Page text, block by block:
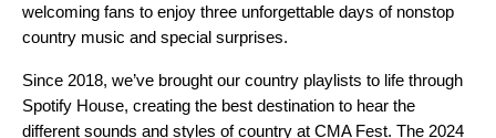
welcoming fans to enjoy three unforgettable days of nonstop
country music and special surprises.
Since 2018, we’ve brought our country playlists to life through
Spotify House, creating the best destination to hear the
different sounds and styles of country at CMA Fest. The 2024